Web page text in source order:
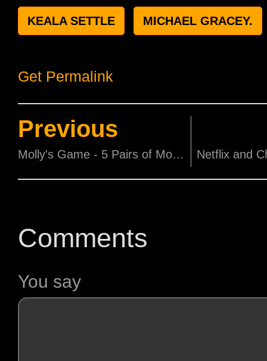
KEALA SETTLE MICHAEL GRACEY.
Get Permalink
Previous
Molly's Game - 5 Pairs of Movie Tickets to be won!
Comments
You say